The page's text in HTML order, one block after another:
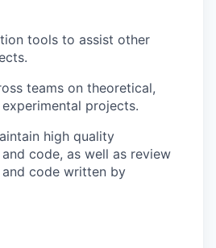
tools to assist other
teams on theoretical,
projects.
high quality
code, as well as review
code written by